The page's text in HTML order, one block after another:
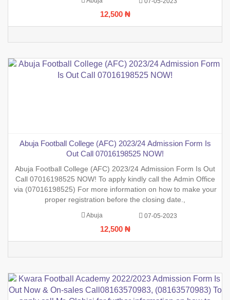
12,500 ₦
Abuja Football College (AFC) 2023/24 Admission Form Is
Out Call 07016198525 NOW!
Abuja Football College (AFC) 2023/24 Admission Form Is Out
Call 07016198525 NOW! To apply kindly call the Admin Office
via (07016198525) For more information on how to make your
proper registration before the closing date.,
Abuja 07-05-2023
12,500 ₦